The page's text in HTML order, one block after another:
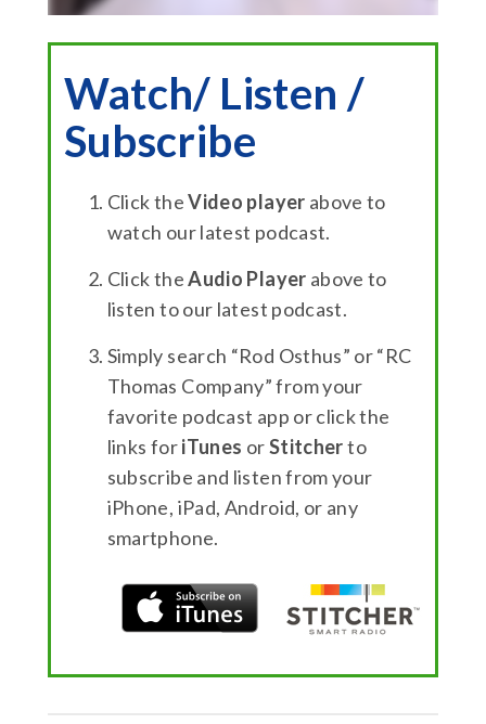
Watch/ Listen /
Subscribe
Click theVideo player above to
watch our latest podcast.
Click theAudio Player above to
listen to our latest podcast.
Simply search “Rod Osthus” or “RC
Thomas Company” from your
favorite podcast app or click the
links foriTunes orStitcherto
subscribe and listen from your
iPhone, iPad, Android, or any
smartphone.